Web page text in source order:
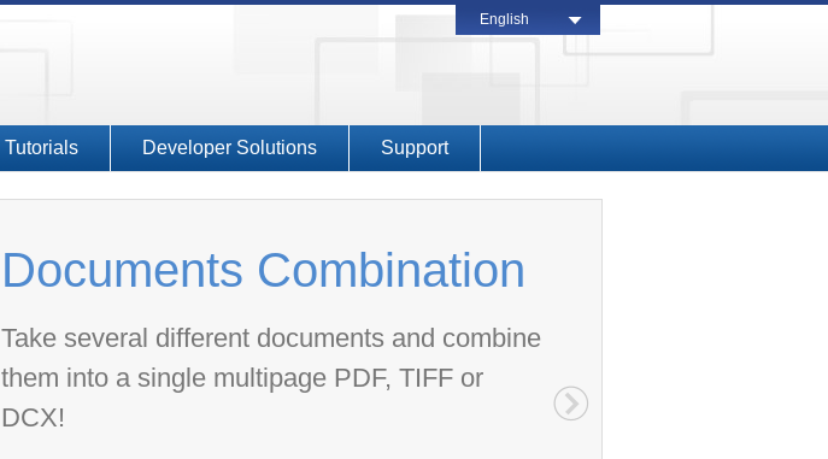
English
Tutorials Developer Solutions Support
Documents Combination
Take several different documents and combine
them into a single multipage PDF, TIFF or
DCX!